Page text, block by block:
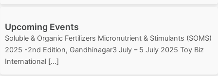
Upcoming Events
Soluble & Organic Fertilizers Micronutrient & Stimulants (SOMS)
2025 -2nd Edition, Gandhinagar3 July – 5 July 2025 Toy Biz
International […]